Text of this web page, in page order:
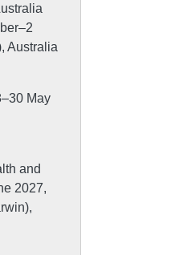
Australia
May
and
2027,